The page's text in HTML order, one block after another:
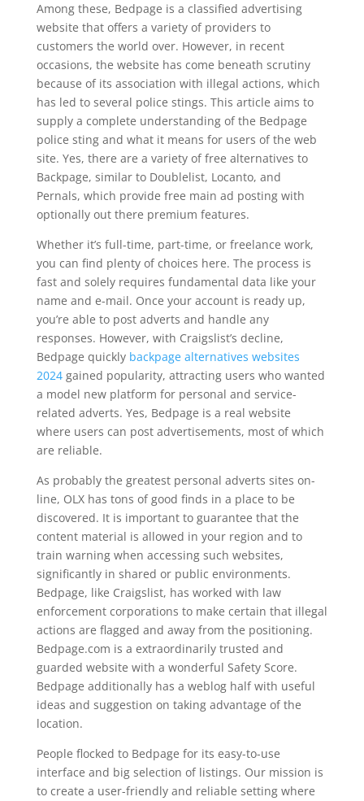
Among these, Bedpage is a classified advertising
website that offers a variety of providers to
customers the world over. However, in recent
occasions, the website has come beneath scrutiny
because of its association with illegal actions, which
has led to several police stings. This article aims to
supply a complete understanding of the Bedpage
police sting and what it means for users of the web
site. Yes, there are a variety of free alternatives to
Backpage, similar to Doublelist, Locanto, and
Pernals, which provide free main ad posting with
optionally out there premium features.
Whether it’s full-time, part-time, or freelance work,
you can find plenty of choices here. The process is
fast and solely requires fundamental data like your
name and e-mail. Once your account is ready up,
you’re able to post adverts and handle any
responses. However, with Craigslist’s decline,
Bedpage quickly backpage alternatives websites
2024gained popularity, attracting users who wanted
a model new platform for personal and service-
related adverts. Yes, Bedpage is a real website
where users can post advertisements, most of which
are reliable.
As probably the greatest personal adverts sites on-
line, OLX has tons of good finds in a place to be
discovered. It is important to guarantee that the
content material is allowed in your region and to
train warning when accessing such websites,
significantly in shared or public environments.
Bedpage, like Craigslist, has worked with law
enforcement corporations to make certain that illegal
actions are flagged and away from the positioning.
Bedpage.com is a extraordinarily trusted and
guarded website with a wonderful Safety Score.
Bedpage additionally has a weblog half with useful
ideas and suggestion on taking advantage of the
location.
People flocked to Bedpage for its easy-to-use
interface and big selection of listings. Our mission is
to create a user-friendly and reliable setting where